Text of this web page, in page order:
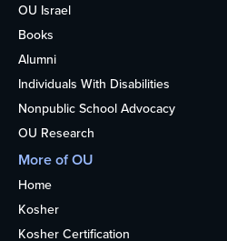
OU Israel
Books
Alumni
Individuals With Disabilities
Nonpublic School Advocacy
OU Research
More of OU
Home
Kosher
Kosher Certification